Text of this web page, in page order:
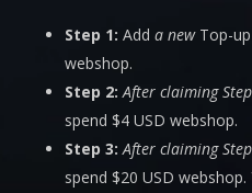
Step 1: Add a newTop-up
webshop.
Step 2: After claiming
spend $4 USD webshop.
Step 3: After claiming
spend $20 USD